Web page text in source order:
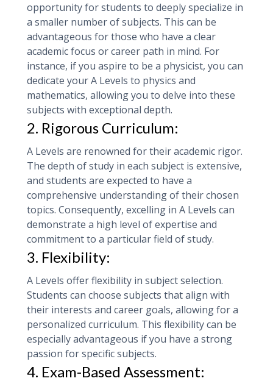
opportunity for students to deeply specialize in
a smaller number of subjects. This can be
advantageous for those who have a clear
academic focus or career path in mind. For
instance, if you aspire to be a physicist, you can
dedicate your A Levels to physics and
mathematics, allowing you to delve into these
subjects with exceptional depth.
2. Rigorous Curriculum:
A Levels are renowned for their academic rigor.
The depth of study in each subject is extensive,
and students are expected to have a
comprehensive understanding of their chosen
topics. Consequently, excelling in A Levels can
demonstrate a high level of expertise and
commitment to a particular field of study.
3. Flexibility:
A Levels offer flexibility in subject selection.
Students can choose subjects that align with
their interests and career goals, allowing for a
personalized curriculum. This flexibility can be
especially advantageous if you have a strong
passion for specific subjects.
4. Exam-Based Assessment: